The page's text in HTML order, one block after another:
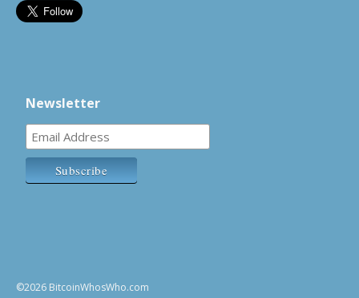
Newsletter
©2026 BitcoinWhosWho.com